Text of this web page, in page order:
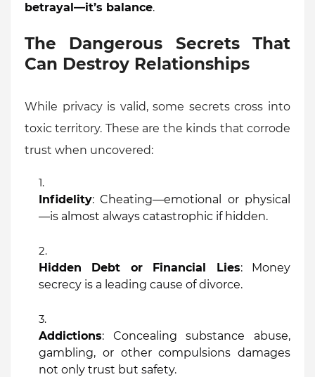
betrayal—it’s balance.
The Dangerous Secrets That
Can Destroy Relationships
While privacy is valid, some secrets cross into
toxic territory. These are the kinds that corrode
trust when uncovered:
Infidelity: Cheating—emotional or physical
—is almost always catastrophic if hidden.
Hidden Debt or Financial Lies: Money
secrecy is a leading cause of divorce.
Addictions: Concealing substance abuse,
gambling, or other compulsions damages
not only trust but safety.